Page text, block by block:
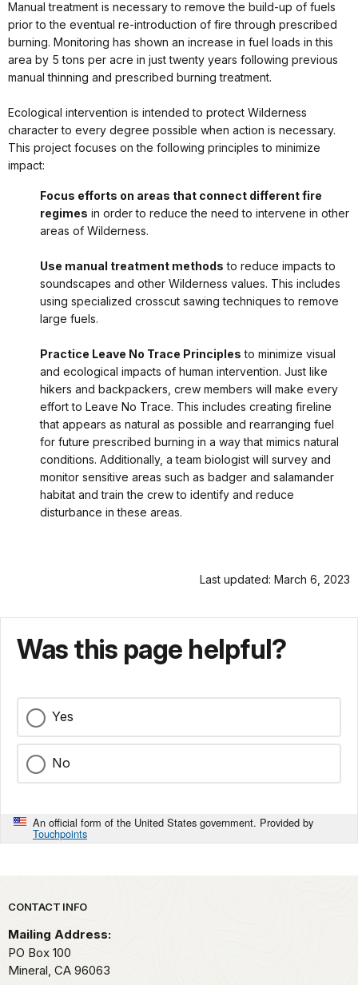
Manual treatment is necessary to remove the build-up of fuels
prior to the eventual re-introduction of fire through prescribed
burning. Monitoring has shown an increase in fuel loads in this
area by 5 tons per acre in just twenty years following previous
manual thinning and prescribed burning treatment.
Ecological intervention is intended to protect Wilderness
character to every degree possible when action is necessary.
This project focuses on the following principles to minimize
impact:
Focus efforts on areas that connect different fire
regimes in order to reduce the need to intervene in other
areas of Wilderness.
Use manual treatment methods to reduce impacts to
soundscapes and other Wilderness values. This includes
using specialized crosscut sawing techniques to remove
large fuels.
Practice Leave No Trace Principles to minimize visual
and ecological impacts of human intervention. Just like
hikers and backpackers, crew members will make every
effort to Leave No Trace. This includes creating fireline
that appears as natural as possible and rearranging fuel
for future prescribed burning in a way that mimics natural
conditions. Additionally, a team biologist will survey and
monitor sensitive areas such as badger and salamander
habitat and train the crew to identify and reduce
disturbance in these areas.
Last updated: March 6, 2023
Was this page helpful?
Yes
No
An official form of the United States government. Provided by
Touchpoints
Park footer
CONTACT INFO
Mailing Address:
PO Box 100
Mineral, CA 96063